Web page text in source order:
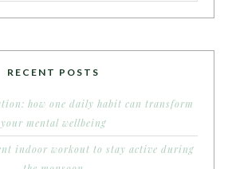
RECENT POSTS
how one daily habit can transform
your mental wellbeing
indoor workout to stay active during